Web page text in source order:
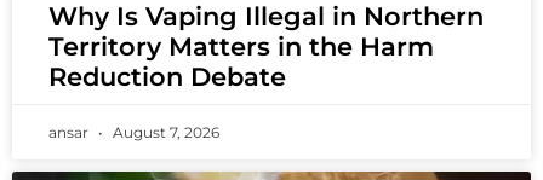
Why Is Vaping Illegal in Northern
Territory Matters in the Harm
Reduction Debate
ansar August 7, 2026